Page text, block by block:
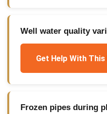
Well water quality
Get Help With
Frozen pipes during